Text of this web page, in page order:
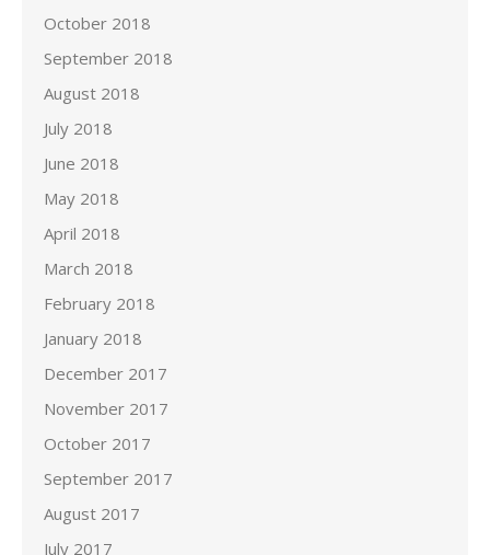
October 2018
September 2018
August 2018
July 2018
June 2018
May 2018
April 2018
March 2018
February 2018
January 2018
December 2017
November 2017
October 2017
September 2017
August 2017
July 2017